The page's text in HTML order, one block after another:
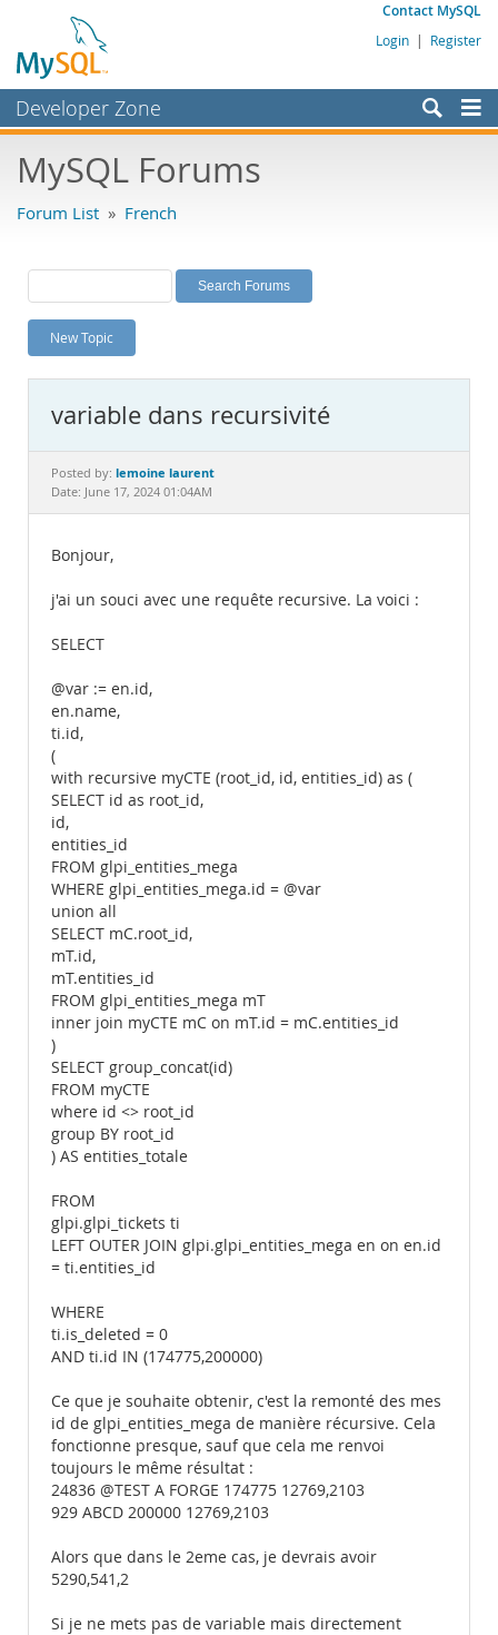
Contact MySQL
Login | Register
Developer Zone
Bugs
Labs
Planet MySQL
News and Events
MySQL.com
Downloads
Documentation
MySQL Forums
Forum List » French
New Topic
variable dans recursivité
Posted by: lemoine laurent
Date: June 17, 2024 01:04AM
Bonjour,
j'ai un souci avec une requête recursive. La voici :
SELECT
@var := en.id,
en.name,
ti.id,
(
with recursive myCTE (root_id, id, entities_id) as (
SELECT id as root_id,
id,
entities_id
FROM glpi_entities_mega
WHERE glpi_entities_mega.id = @var
union all
SELECT mC.root_id,
mT.id,
mT.entities_id
FROM glpi_entities_mega mT
inner join myCTE mC on mT.id = mC.entities_id
)
SELECT group_concat(id)
FROM myCTE
where id <> root_id
group BY root_id
) AS entities_totale
FROM
glpi.glpi_tickets ti
LEFT OUTER JOIN glpi.glpi_entities_mega en on en.id
= ti.entities_id
WHERE
ti.is_deleted = 0
AND ti.id IN (174775,200000)
Ce que je souhaite obtenir, c'est la remonté des mes
id de glpi_entities_mega de manière récursive. Cela
fonctionne presque, sauf que cela me renvoi
toujours le même résultat :
24836 @TEST A FORGE 174775 12769,2103
929 ABCD 200000 12769,2103
Alors que dans le 2eme cas, je devrais avoir
5290,541,2
Si je ne mets pas de variable mais directement